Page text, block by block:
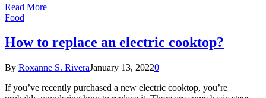
Read More
Food
How to replace an electric cooktop?
By Roxanne S. RiveraJanuary 13, 20220
If you’ve recently purchased a new electric cooktop, you’re